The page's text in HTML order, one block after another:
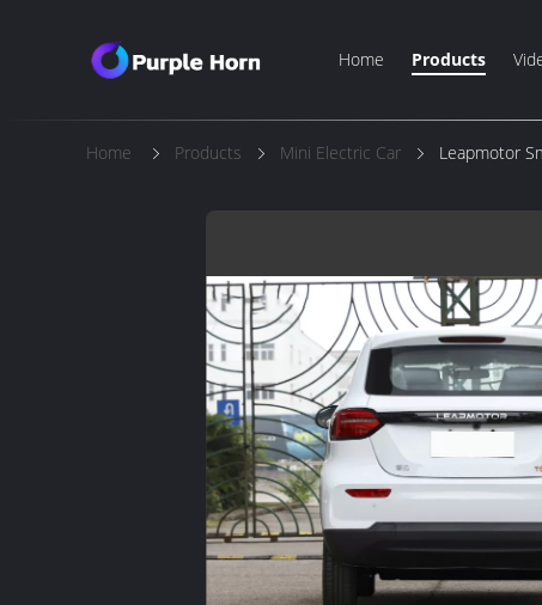
Home Products
Home Products Mini Electric Car Leapmotor